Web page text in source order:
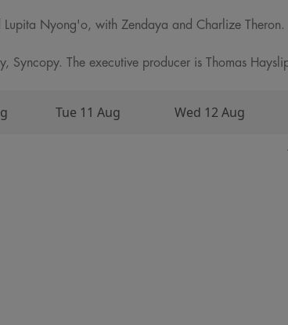
Nyong'o, with Zendaya and Charlize Theron.
Syncopy. The executive producer is Thomas
Tue 11 Aug Wed 12 Aug